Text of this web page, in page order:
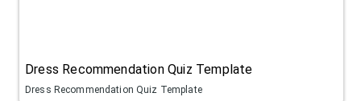
Dress Recommendation Quiz Template
Dress Recommendation Quiz Template